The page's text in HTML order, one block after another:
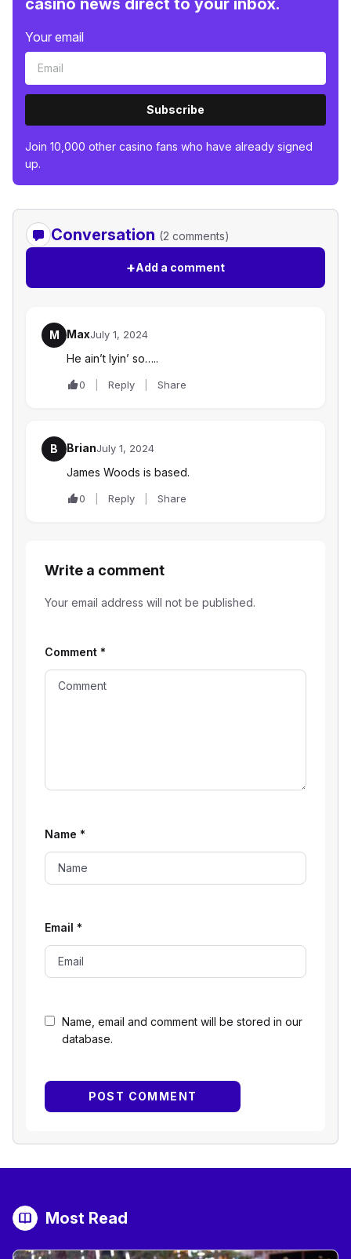
Your email
Subscribe
Join 10,000 other casino fans who have already signed
up.
Conversation (2 comments)
+Add a comment
M MaxJuly 1, 2024
He ain’t lyin’ so…..
0 Reply Share
B BrianJuly 1, 2024
James Woods is based.
0 Reply Share
Write a comment
Your email address will not be published.
Name, email and comment will be stored in our
database.
Comment *
Name *
Email *
Most Read